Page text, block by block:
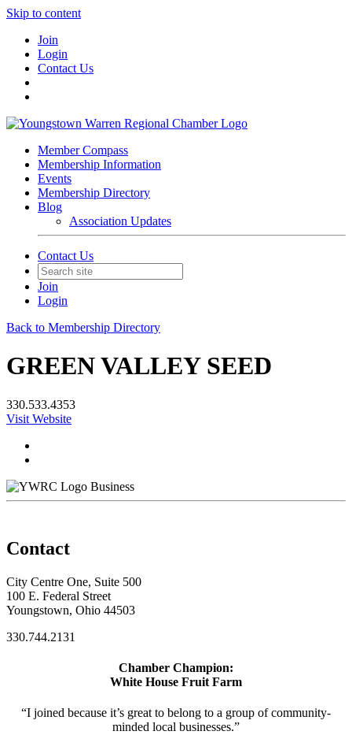
Skip to content
Join
Login
Contact Us
Member Compass
Membership Information
Events
Membership Directory
Blog
Association Updates
Contact Us
Join
Login
Back to Membership Directory
GREEN VALLEY SEED
330.533.4353
Visit Website
Business
Contact
City Centre One, Suite 500
100 E. Federal Street
Youngstown, Ohio 44503
330.744.2131
Chamber Champion:
White House Fruit Farm
“I joined because it’s great to belong to a group of community-
minded local businesses.”